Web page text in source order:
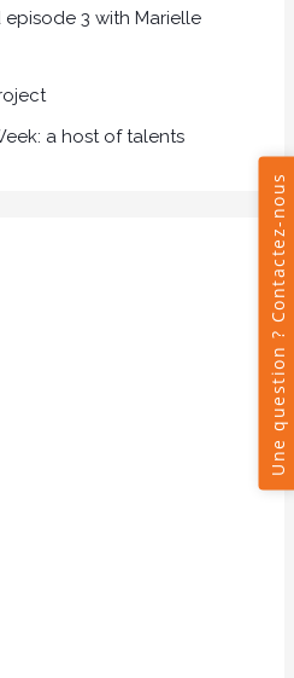
episode 3 with Marielle
a host of talents